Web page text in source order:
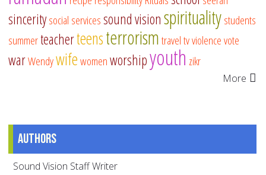
sinceritysocial servicessound visionspiritualitystudents
summerteacherteensterrorismtraveltvviolencevote
warWendywifewomenworshipyouth zikr
More
Authors
Sound Vision Staff Writer